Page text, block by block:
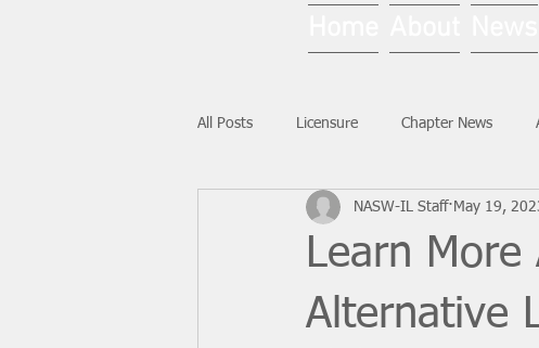
All Posts Licensure Chapter News
National News Ask NASW-IL
Learn More
Alternative
NASW-IL Staff May 19,